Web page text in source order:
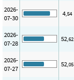
2026-
07-30
4,54
2026-
07-28
52,62
2026-
07-27
52,05